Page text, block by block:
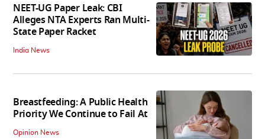
NEET-UG Paper Leak: CBI
Alleges NTA Experts Ran Multi-
State Paper Racket
India News
Breastfeeding: A Public Health
Priority We Continue to Fail At
Opinion News